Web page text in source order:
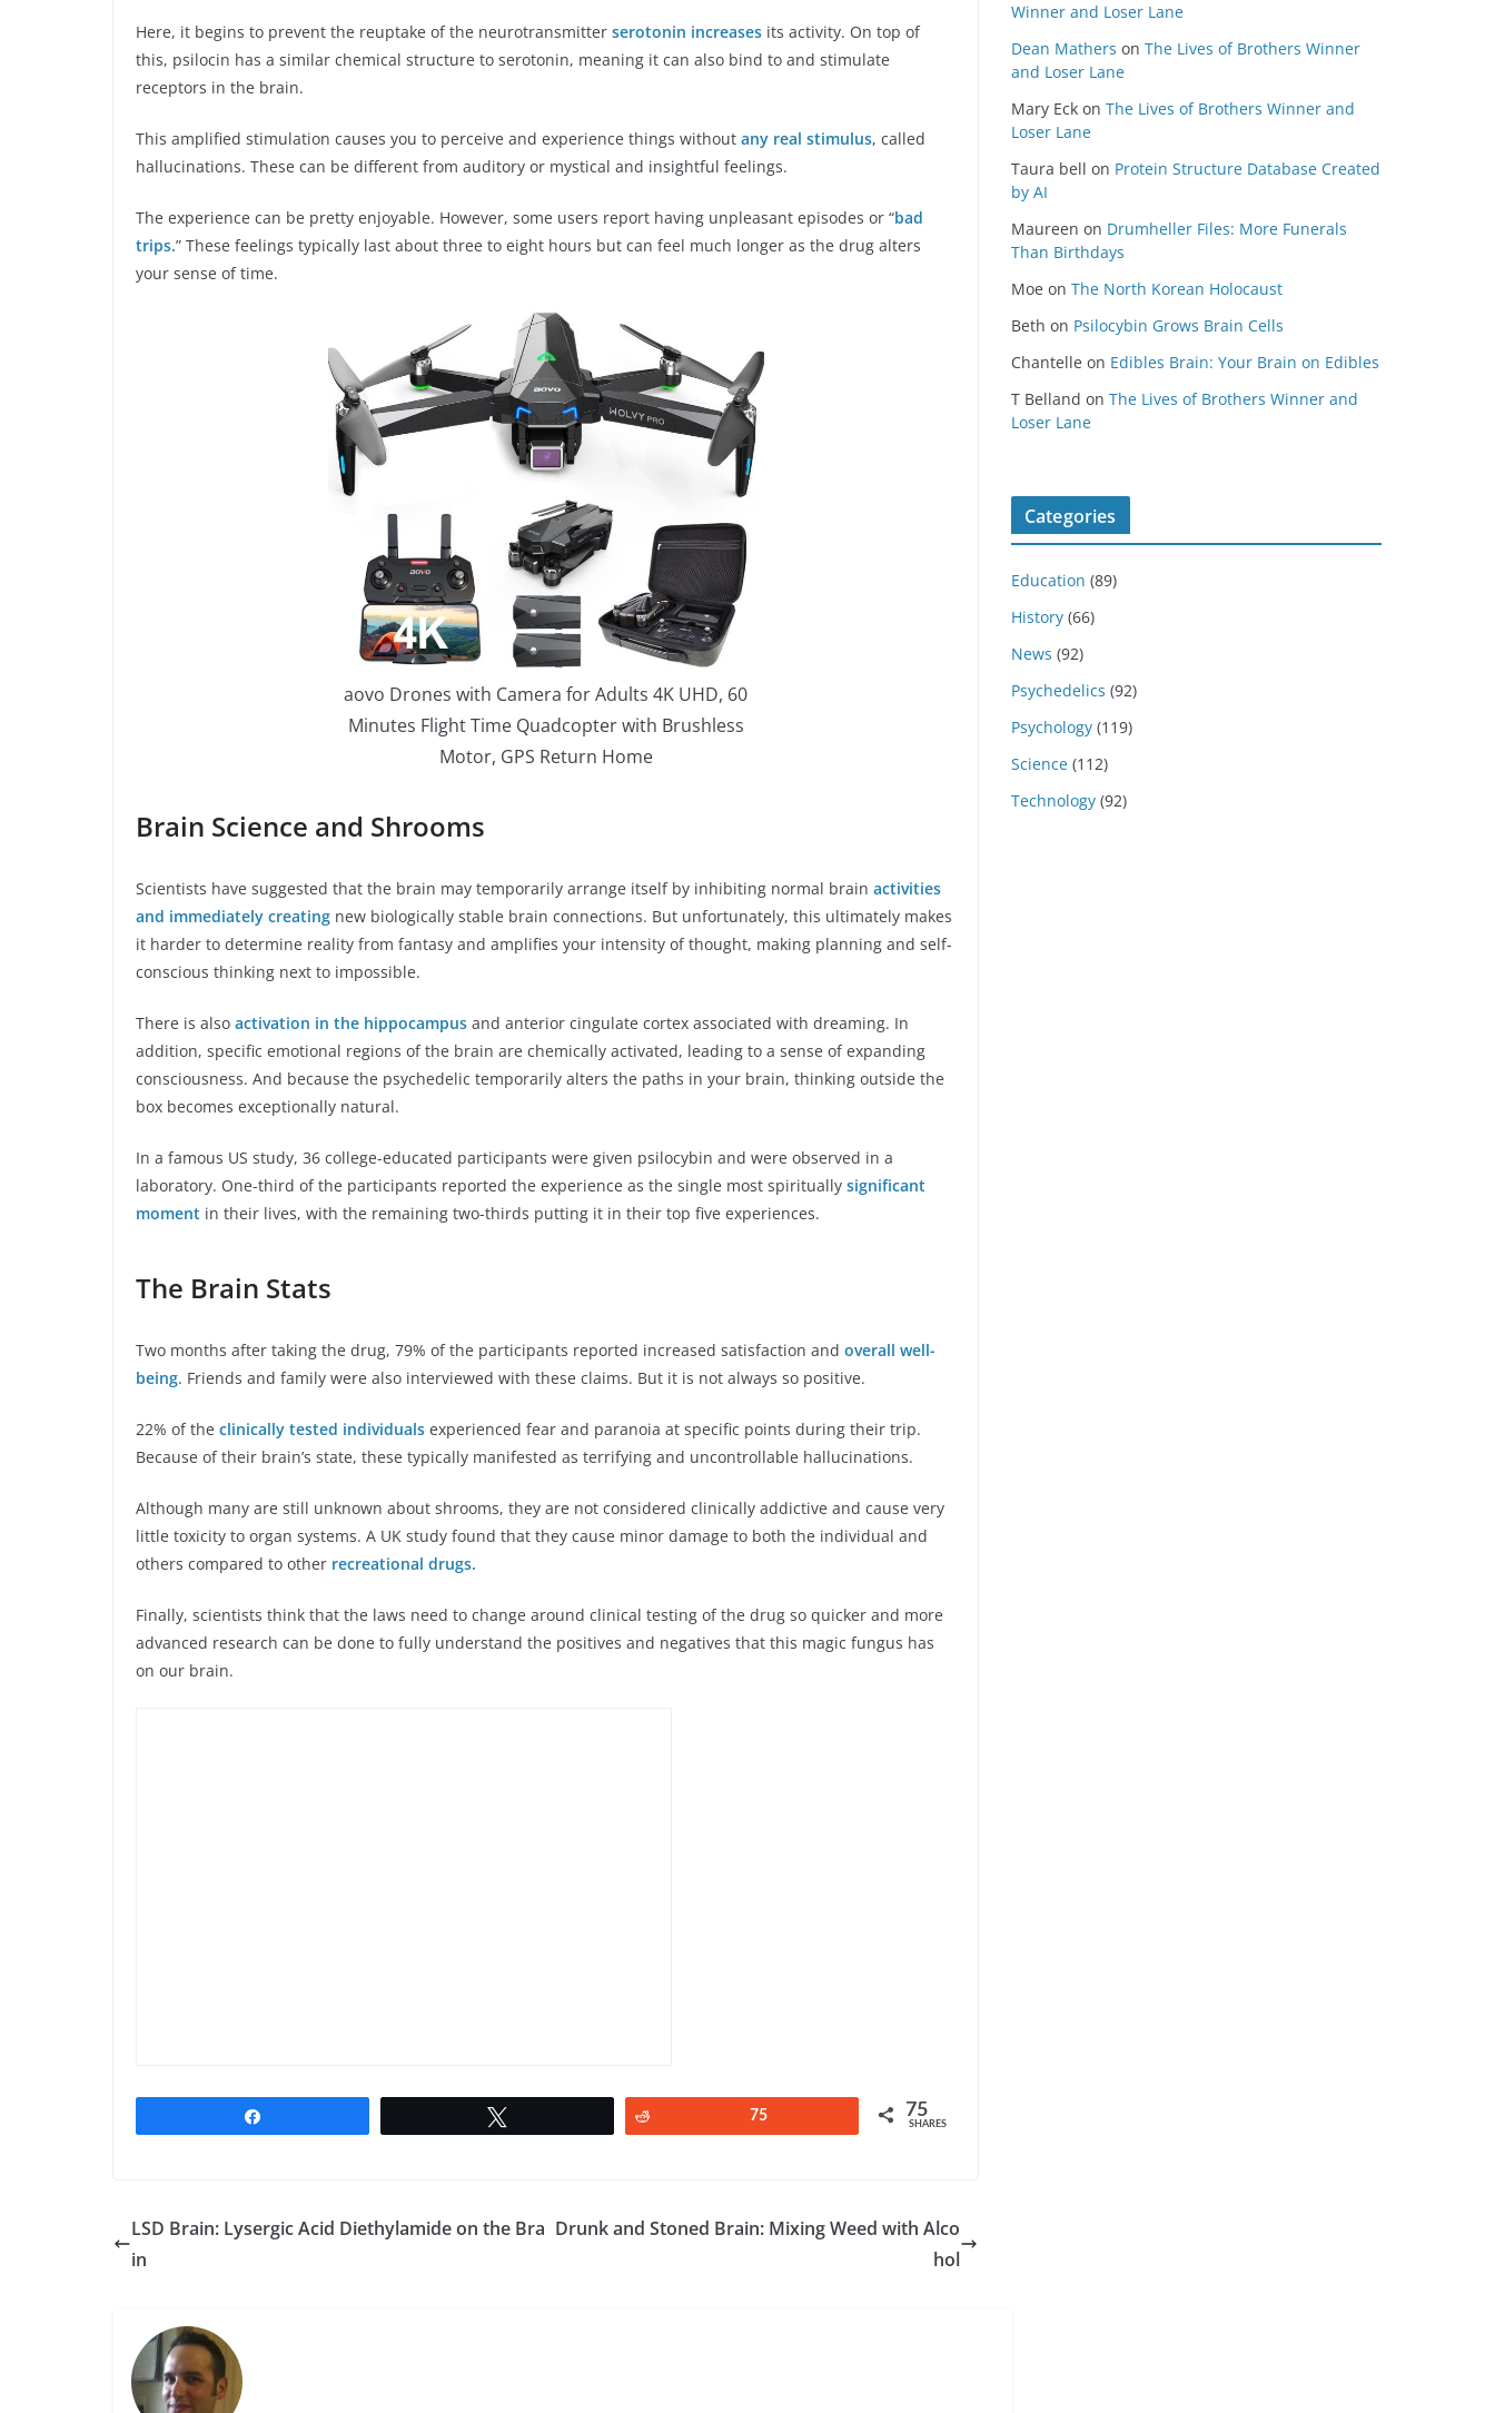
Here, it begins to prevent the reuptake of the neurotransmitter serotonin increases its activity. On top of
this, psilocin has a similar chemical structure to serotonin, meaning it can also bind to and stimulate
receptors in the brain.
This amplified stimulation causes you to perceive and experience things without any real stimulus, called
hallucinations. These can be different from auditory or mystical and insightful feelings.
The experience can be pretty enjoyable. However, some users report having unpleasant episodes or “bad
trips.” These feelings typically last about three to eight hours but can feel much longer as the drug alters
your sense of time.
aovo Drones with Camera for Adults 4K UHD, 60
Minutes Flight Time Quadcopter with Brushless
Motor, GPS Return Home
Brain Science and Shrooms
Scientists have suggested that the brain may temporarily arrange itself by inhibiting normal brain activities
and immediately creating new biologically stable brain connections. But unfortunately, this ultimately makes
it harder to determine reality from fantasy and amplifies your intensity of thought, making planning and self-
conscious thinking next to impossible.
There is also activation in the hippocampus and anterior cingulate cortex associated with dreaming. In
addition, specific emotional regions of the brain are chemically activated, leading to a sense of expanding
consciousness. And because the psychedelic temporarily alters the paths in your brain, thinking outside the
box becomes exceptionally natural.
In a famous US study, 36 college-educated participants were given psilocybin and were observed in a
laboratory. One-third of the participants reported the experience as the single most spiritually significant
moment in their lives, with the remaining two-thirds putting it in their top five experiences.
The Brain Stats
Two months after taking the drug, 79% of the participants reported increased satisfaction and overall well-
being. Friends and family were also interviewed with these claims. But it is not always so positive.
22% of the clinically tested individuals experienced fear and paranoia at specific points during their trip.
Because of their brain’s state, these typically manifested as terrifying and uncontrollable hallucinations.
Although many are still unknown about shrooms, they are not considered clinically addictive and cause very
little toxicity to organ systems. A UK study found that they cause minor damage to both the individual and
others compared to other recreational drugs.
Finally, scientists think that the laws need to change around clinical testing of the drug so quicker and more
advanced research can be done to fully understand the positives and negatives that this magic fungus has
on our brain.
75 75
SHARES
LSD Brain: Lysergic Acid Diethylamide on the Bra
in
Drunk and Stoned Brain: Mixing Weed with Alco
hol
Winner and Loser Lane
Dean Mathers on The Lives of Brothers Winner
and Loser Lane
Mary Eck on The Lives of Brothers Winner and
Loser Lane
Taura bell on Protein Structure Database Created
by AI
Maureen on Drumheller Files: More Funerals
Than Birthdays
Moe on The North Korean Holocaust
Beth on Psilocybin Grows Brain Cells
Chantelle on Edibles Brain: Your Brain on Edibles
T Belland on The Lives of Brothers Winner and
Loser Lane
Categories
Education (89)
History (66)
News (92)
Psychedelics (92)
Psychology (119)
Science (112)
Technology (92)